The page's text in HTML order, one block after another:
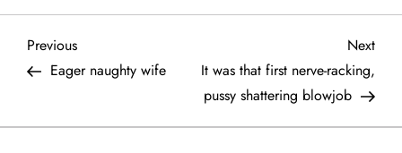
P
s
Previous
Post
Previous
Eager naughty wife
Next
Next
It was that first nerve-racking,
pussy shattering blowjob